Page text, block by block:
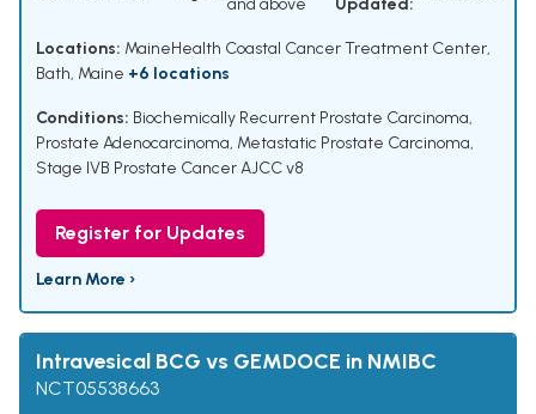
and above
Updated:
Locations: MaineHealth Coastal Cancer Treatment Center,
Bath, Maine +6 locations
Conditions: Biochemically Recurrent Prostate Carcinoma,
Prostate Adenocarcinoma, Metastatic Prostate Carcinoma,
Stage IVB Prostate Cancer AJCC v8
Register for Updates
Learn More ›
Intravesical BCG vs GEMDOCE in NMIBC
NCT05538663